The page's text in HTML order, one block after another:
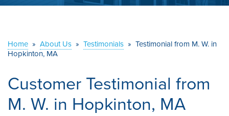
Home » About Us » Testimonials » Testimonial from M. W. in
Hopkinton, MA
Customer Testimonial from
M. W. in Hopkinton, MA